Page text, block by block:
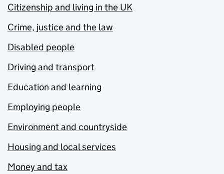
Citizenship and living in the UK
Crime, justice and the law
Disabled people
Driving and transport
Education and learning
Employing people
Environment and countryside
Housing and local services
Money and tax